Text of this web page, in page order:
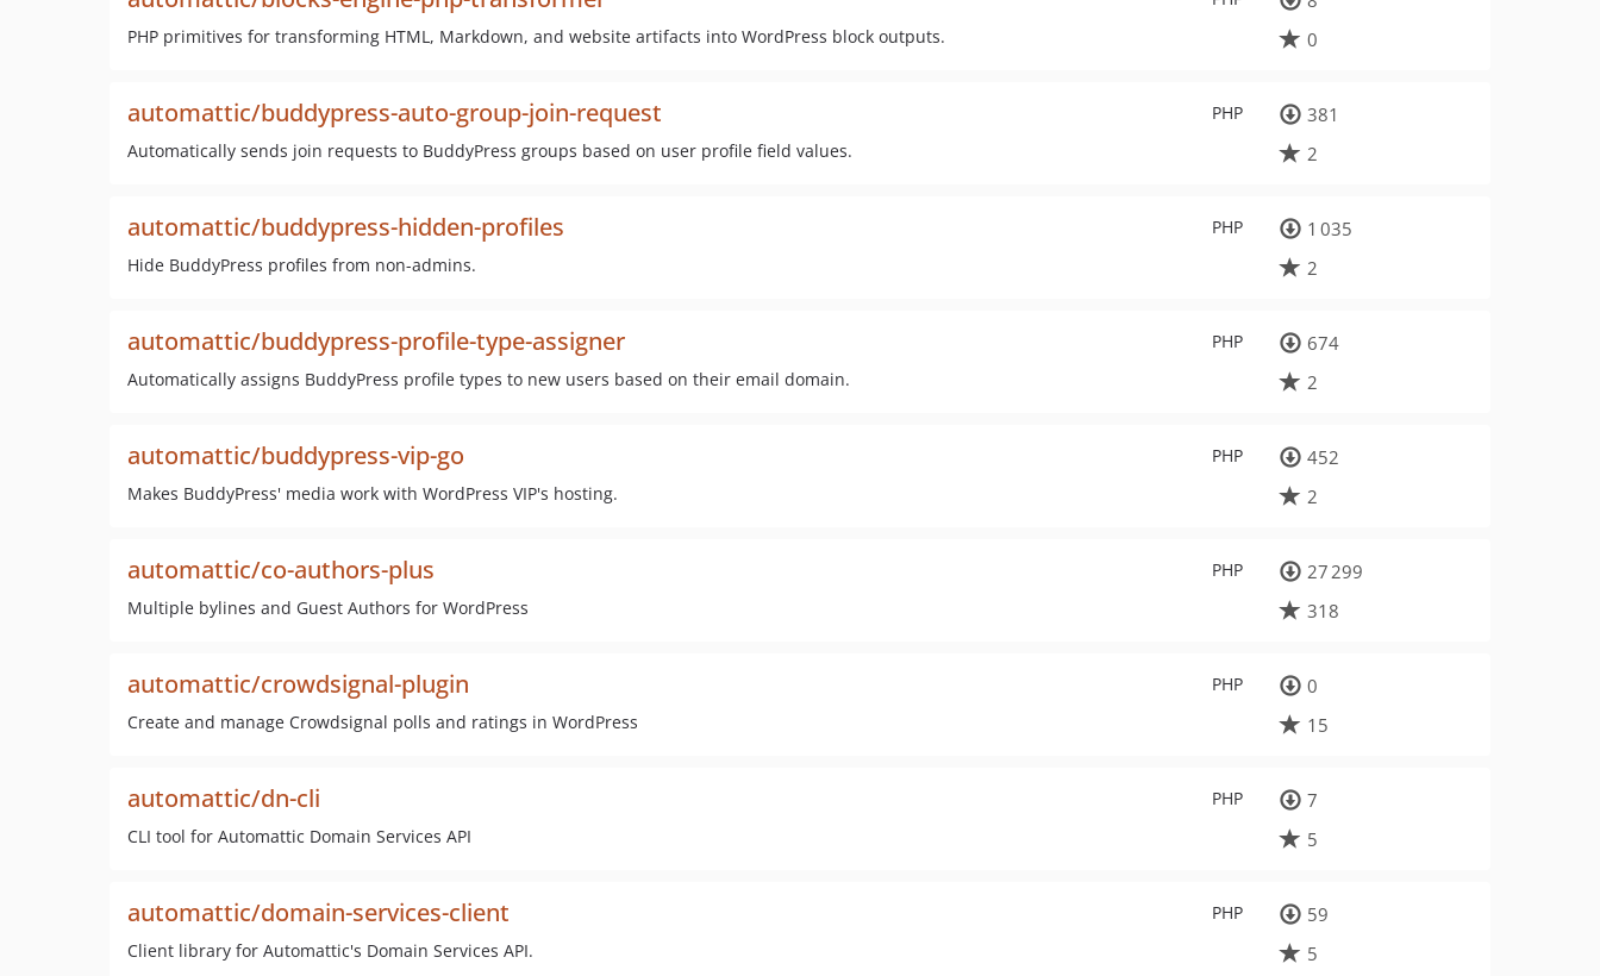
PHP primitives for transforming HTML, Markdown, and website artifacts into WordPress block outputs.
0
PHP
automattic/buddypress-auto-group-join-request
Automatically sends join requests to BuddyPress groups based on user profile field values.
381
2
PHP
automattic/buddypress-hidden-profiles
Hide BuddyPress profiles from non-admins.
1 035
2
PHP
automattic/buddypress-profile-type-assigner
Automatically assigns BuddyPress profile types to new users based on their email domain.
674
2
PHP
automattic/buddypress-vip-go
Makes BuddyPress' media work with WordPress VIP's hosting.
452
2
PHP
automattic/co-authors-plus
Multiple bylines and Guest Authors for WordPress
27 299
318
PHP
automattic/crowdsignal-plugin
Create and manage Crowdsignal polls and ratings in WordPress
0
15
PHP
automattic/dn-cli
CLI tool for Automattic Domain Services API
7
5
PHP
automattic/domain-services-client
Client library for Automattic's Domain Services API.
59
5